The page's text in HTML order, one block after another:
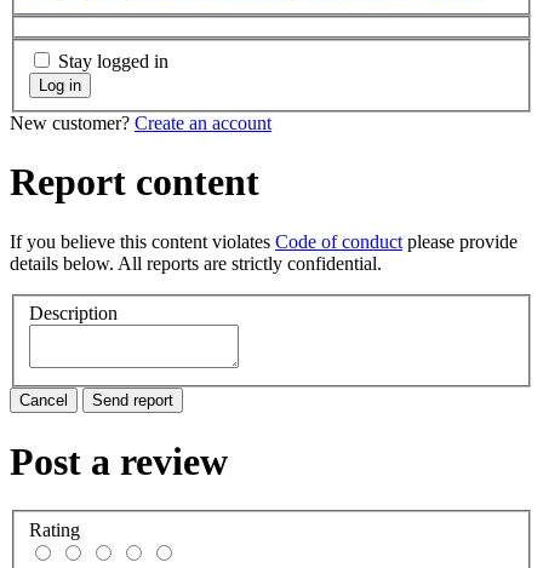
Stay logged in
Log in
New customer? Create an account
Report content
If you believe this content violates Code of conduct please provide
details below. All reports are strictly confidential.
Description
Cancel Send report
Post a review
Rating